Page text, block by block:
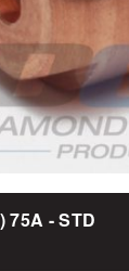
75A - STD